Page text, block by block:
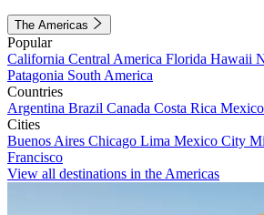
The Americas
Popular
California Central America Florida Hawaii
Patagonia South America
Countries
Argentina Brazil Canada Costa Rica Mexico
Cities
Buenos Aires Chicago Lima Mexico City
Francisco
View all destinations in the Americas